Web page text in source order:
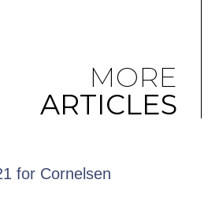
MORE
ARTICLES
for Cornelsen